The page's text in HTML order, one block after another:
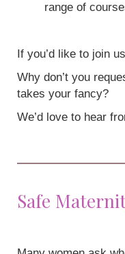
range of
If you’d like to join
Why don’t you
takes your fancy?
We’d love to hear
Safe